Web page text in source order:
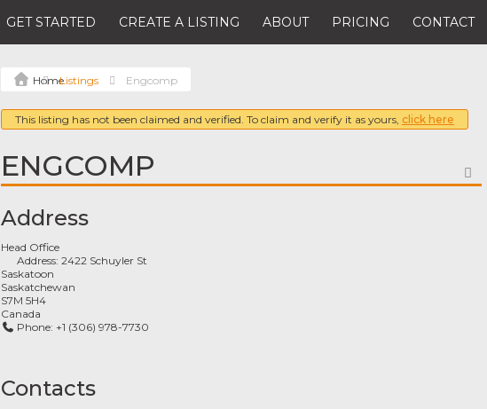
GET STARTED CREATE A LISTING ABOUT PRICING CONTACT
Listings Engcomp
This listing has not been claimed and verified. To claim and verify it as yours, click here
ENGCOMP
Address
Head Office
Address:2422 Schuyler St
Saskatoon
Saskatchewan
S7M 5H4
Canada
Phone: +1 (306) 978-7730
Contacts